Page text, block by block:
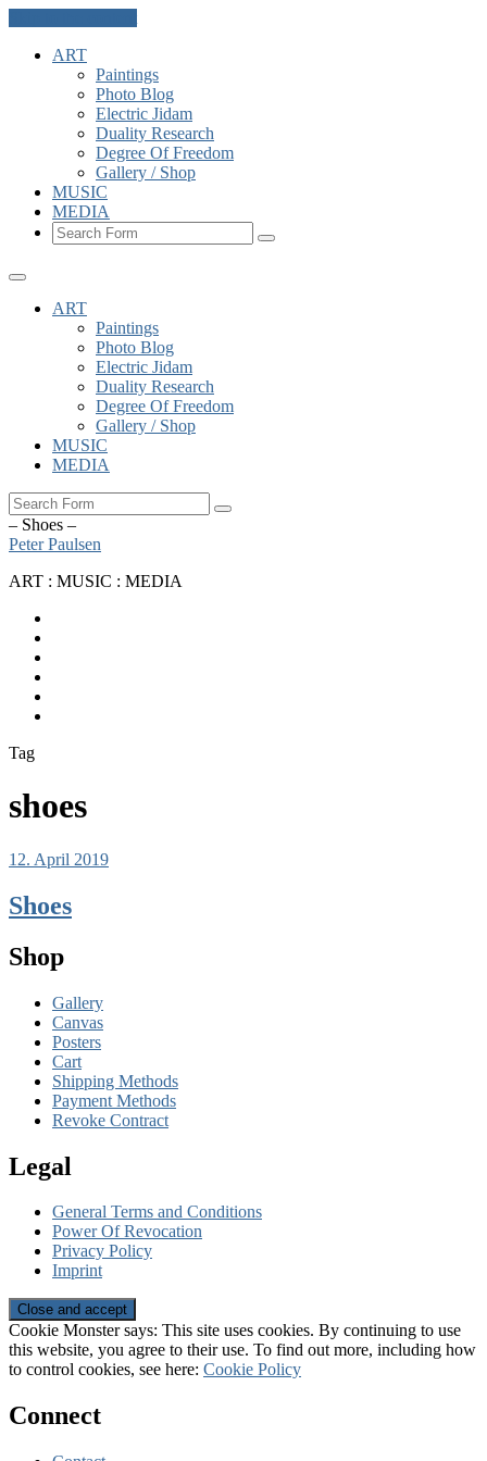
ART
Paintings
Photo Blog
Electric Jidam
Duality Research
Degree Of Freedom
Gallery / Shop
MUSIC
MEDIA
Search
ART
Paintings
Photo Blog
Electric Jidam
Duality Research
Degree Of Freedom
Gallery / Shop
MUSIC
MEDIA
Search
– Shoes –
Peter Paulsen
ART : MUSIC : MEDIA
Tag
shoes
12. April 2019
Shoes
Shop
Gallery
Canvas
Posters
Cart
Shipping Methods
Payment Methods
Revoke Contract
Legal
General Terms and Conditions
Power Of Revocation
Privacy Policy
Imprint
Cookie Monster says: This site uses cookies. By continuing to use
this website, you agree to their use. To find out more, including how
to control cookies, see here: Cookie Policy
Connect